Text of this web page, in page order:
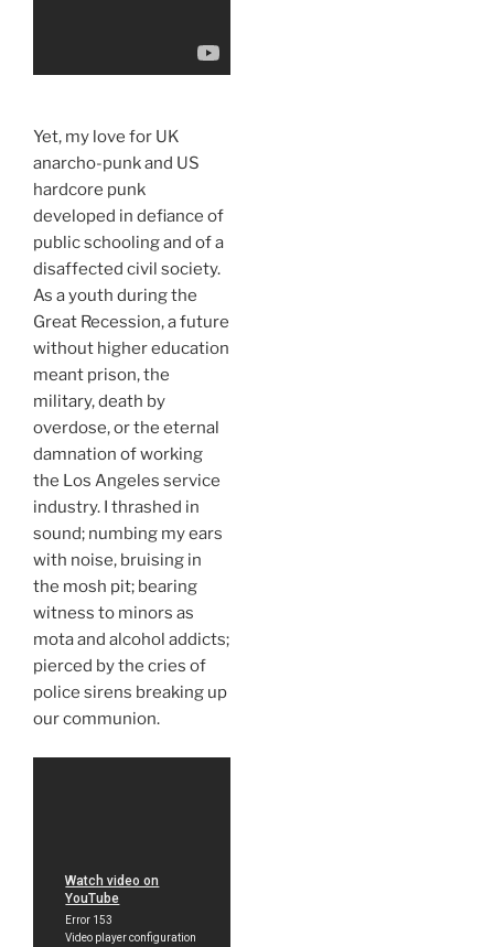
Yet, my love for UK
anarcho-punk and US
hardcore punk
developed in defiance of
public schooling and of a
disaffected civil society.
As a youth during the
Great Recession, a future
without higher education
meant prison, the
military, death by
overdose, or the eternal
damnation of working
the Los Angeles service
industry. I thrashed in
sound; numbing my ears
with noise, bruising in
the mosh pit; bearing
witness to minors as
mota and alcohol addicts;
pierced by the cries of
police sirens breaking up
our communion.